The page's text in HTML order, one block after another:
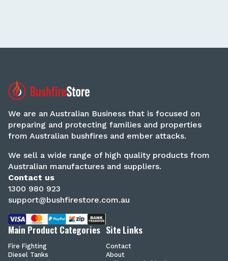
We are an Australian Business that is focused on
preparing and protecting families and properties
from Australian bushfires and ember attacks.
We sell a wide range of high quality products from
Australian manufactures and suppliers.
Contact us
1300 980 923
support@bushfirestore.com.au
Main Product Categories
Fire Fighting
Diesel Tanks
Site Links
Contact
About